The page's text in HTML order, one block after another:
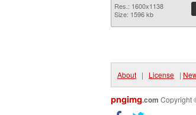
Res.: 1600x1138
Size: 1596 kb
About | License |
pngimg.com Copyright